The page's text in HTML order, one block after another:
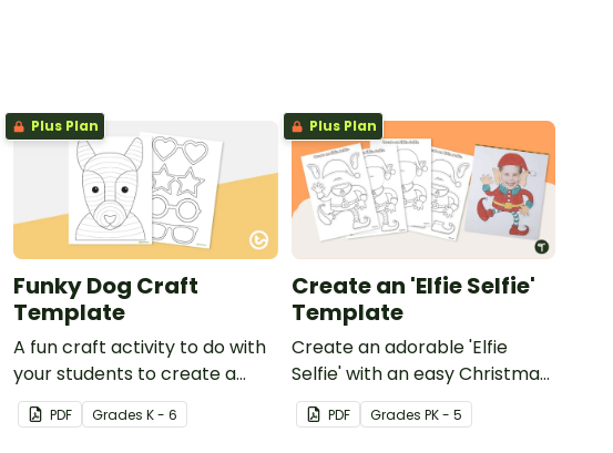
Plus Plan
Funky Dog Craft
Template
A fun craft activity to do with
your students to create a
funky dog.
PDF GradesK - 6
Plus Plan
Create an 'Elfie Selfie'
Template
Create an adorable 'Elfie
Selfie' with an easy Christmas
craft for kids.
PDF Grades PK - 5